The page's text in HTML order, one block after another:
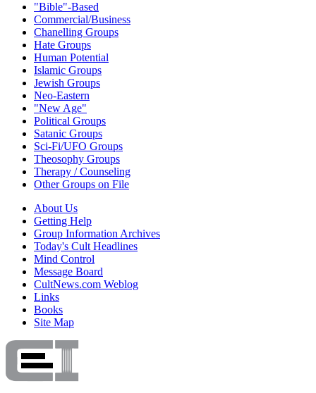
"Bible"-Based
Commercial/Business
Chanelling Groups
Hate Groups
Human Potential
Islamic Groups
Jewish Groups
Neo-Eastern
"New Age"
Political Groups
Satanic Groups
Sci-Fi/UFO Groups
Theosophy Groups
Therapy / Counseling
Other Groups on File
About Us
Getting Help
Group Information Archives
Today's Cult Headlines
Mind Control
Message Board
CultNews.com Weblog
Links
Books
Site Map